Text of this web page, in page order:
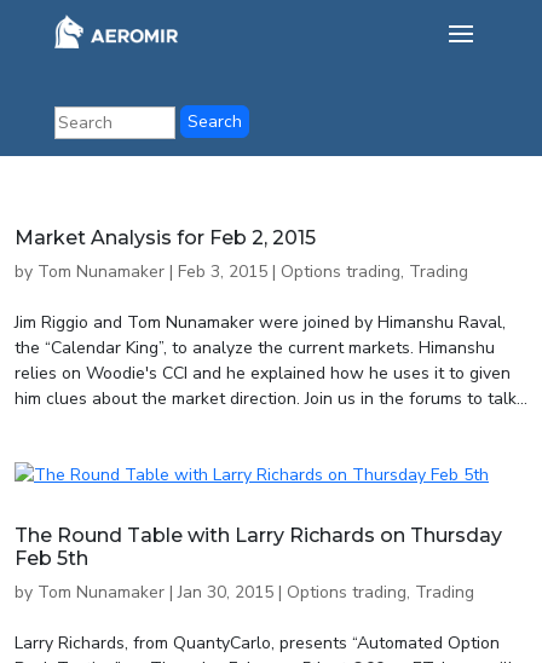
Market Analysis for Feb 2, 2015
by Tom Nunamaker | Feb 3, 2015 | Options trading, Trading
Jim Riggio and Tom Nunamaker were joined by Himanshu Raval,
the “Calendar King”, to analyze the current markets. Himanshu
relies on Woodie's CCI and he explained how he uses it to given
him clues about the market direction. Join us in the forums to talk...
The Round Table with Larry Richards on Thursday
Feb 5th
by Tom Nunamaker |Jan 30, 2015 | Options trading, Trading
Larry Richards, from QuantyCarlo, presents “Automated Option